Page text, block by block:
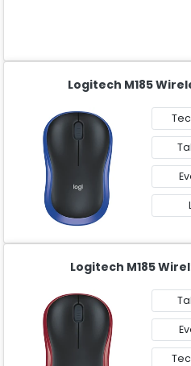
Logitech M185
Logitech M185